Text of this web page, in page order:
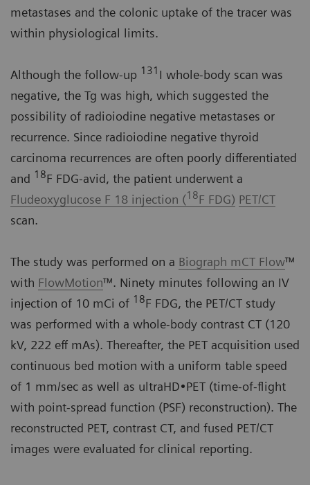
metastases and the colonic uptake of the tracer was
within physiological limits.
Although the follow-up 131 I whole-body scan was
negative, the Tg was high, which suggested the
possibility of radioiodine negative metastases or
recurrence. Since radioiodine negative thyroid
carcinoma recurrences are often poorly differentiated
and 18F FDG-avid, the patient underwent a
Fludeoxyglucose F 18 injection (18F FDG) PET/CT
scan.
The study was performed on a Biograph mCT Flow™
with FlowMotion™. Ninety minutes following an IV
injection of 10 mCi of 18F FDG, the PET/CT study
was performed with a whole-body contrast CT (120
kV, 222 eff mAs). Thereafter, the PET acquisition used
continuous bed motion with a uniform table speed
of 1 mm/sec as well as ultraHD•PET (time-of-flight
with point-spread function (PSF) reconstruction). The
reconstructed PET, contrast CT, and fused PET/CT
images were evaluated for clinical reporting.